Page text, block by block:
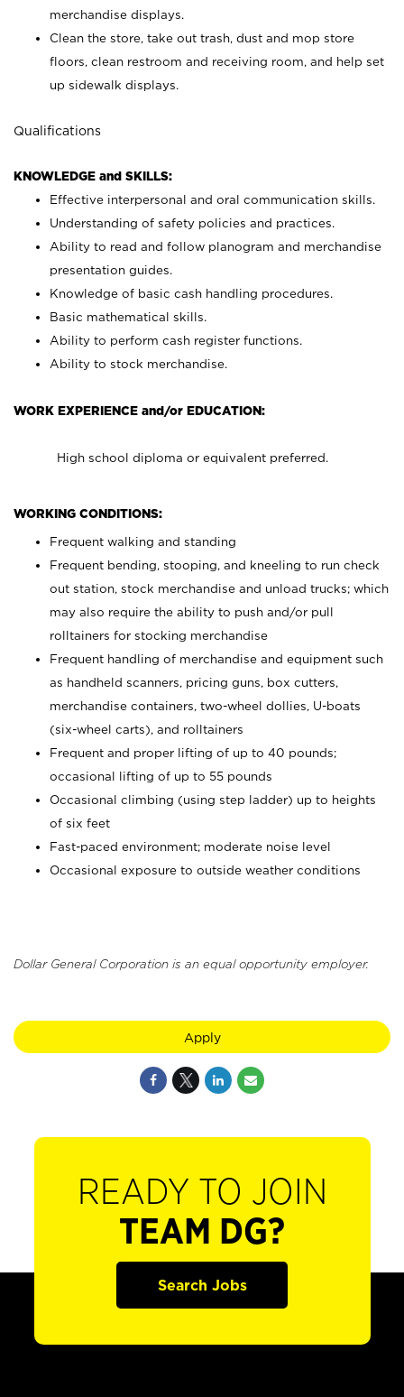
merchandise displays.
Clean the store, take out trash, dust and mop store
floors, clean restroom and receiving room, and help set
up sidewalk displays.
Qualifications
KNOWLEDGE and SKILLS:
Effective interpersonal and oral communication skills.
Understanding of safety policies and practices.
Ability to read and follow planogram and merchandise
presentation guides.
Knowledge of basic cash handling procedures.
Basic mathematical skills.
Ability to perform cash register functions.
Ability to stock merchandise.
WORK EXPERIENCE and/or EDUCATION:
High school diploma or equivalent preferred.
WORKING CONDITIONS:
Frequent walking and standing
Frequent bending, stooping, and kneeling to run check
out station, stock merchandise and unload trucks; which
may also require the ability to push and/or pull
rolltainers for stocking merchandise
Frequent handling of merchandise and equipment such
as handheld scanners, pricing guns, box cutters,
merchandise containers, two-wheel dollies, U-boats
(six-wheel carts), and rolltainers
Frequent and proper lifting of up to 40 pounds;
occasional lifting of up to 55 pounds
Occasional climbing (using step ladder) up to heights
of six feet
Fast-paced environment; moderate noise level
Occasional exposure to outside weather conditions
Dollar General Corporation is an equal opportunity employer.
Apply
READY TO JOIN
TEAM DG?
Search Jobs